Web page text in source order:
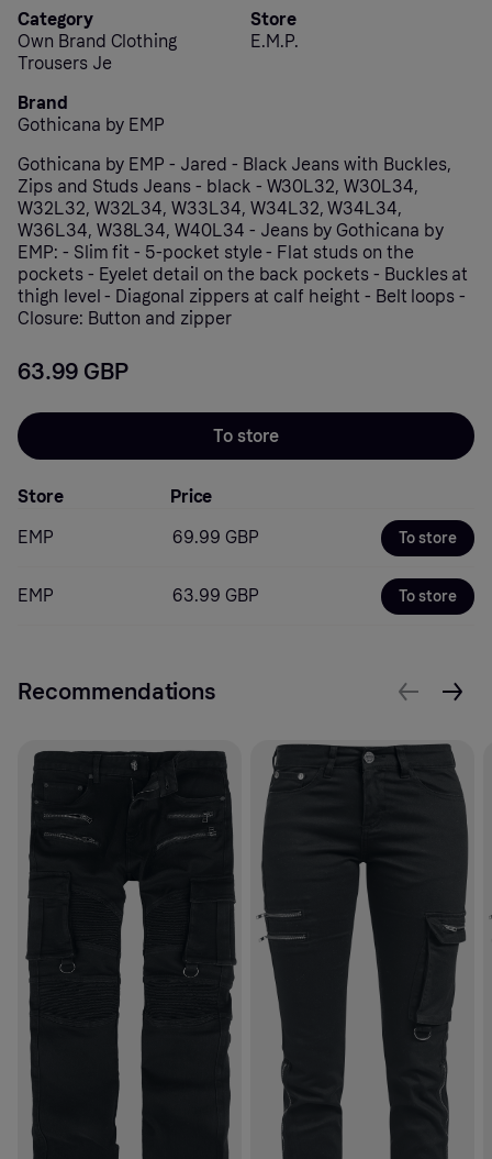
Category
Own Brand Clothing
Trousers Je
Store
E.M.P.
Brand
Gothicana by EMP
Gothicana by EMP - Jared - Black Jeans with Buckles,
Zips and Studs Jeans - black - W30L32, W30L34,
W32L32, W32L34, W33L34, W34L32, W34L34,
W36L34, W38L34, W40L34 - Jeans by Gothicana by
EMP: - Slim fit - 5-pocket style - Flat studs on the
pockets - Eyelet detail on the back pockets - Buckles at
thigh level - Diagonal zippers at calf height - Belt loops -
Closure: Button and zipper
63.99 GBP
To store
Store
Price
EMP
69.99 GBP To store
EMP 63.99 GBP To store
Recommendations